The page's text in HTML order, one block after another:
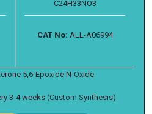
C24H33NO3
CAT No: ALL-A06994
5,6-Epoxide N-Oxide
3-4 weeks (Custom Synthesis)